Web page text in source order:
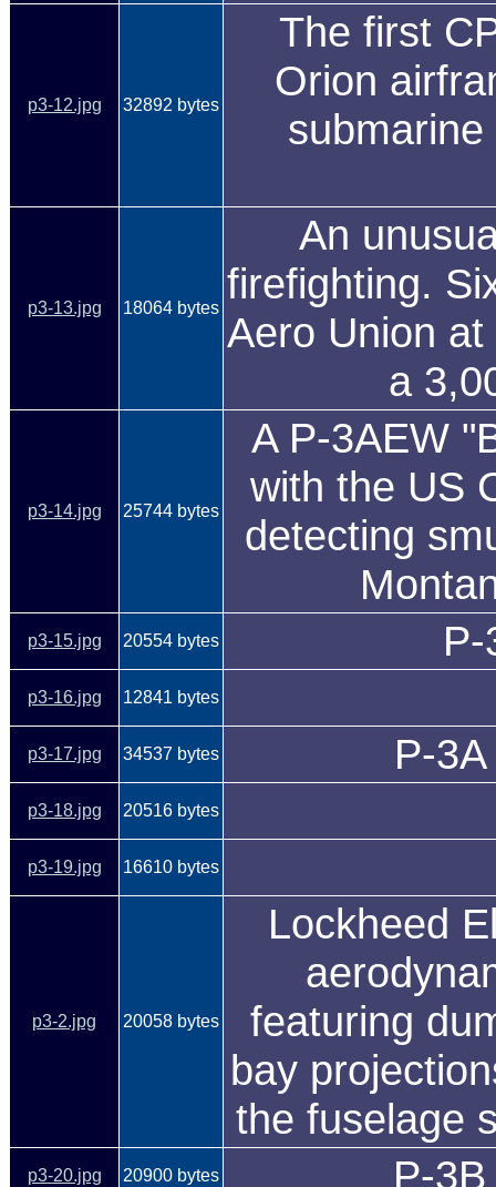
p3-12.jpg 32892 bytes
The first
Orion
p3-13.jpg 18064 bytes
An
firefighting.
Aero Union
a
p3-14.jpg 25744 bytes
A P-3AEW
with the US
detecting
p3-15.jpg 20554 bytes
p3-16.jpg 12841 bytes
p3-17.jpg 34537 bytes P-
p3-18.jpg 20516 bytes
p3-19.jpg 16610 bytes
p3-2.jpg 20058 bytes
Lockheed
featuring
bay
the fuselage
p3-20.jpg 20900 bytes P-